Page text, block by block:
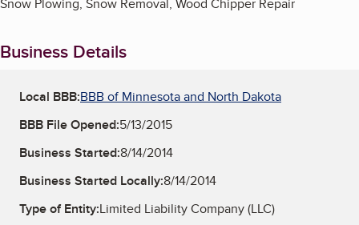
Snow Plowing, Snow Removal, Wood Chipper Repair
Business Details
Local BBB:BBB of Minnesota and North Dakota
BBB File Opened:5/13/2015
Business Started:8/14/2014
Business Started Locally:8/14/2014
Type of Entity:Limited Liability Company (LLC)